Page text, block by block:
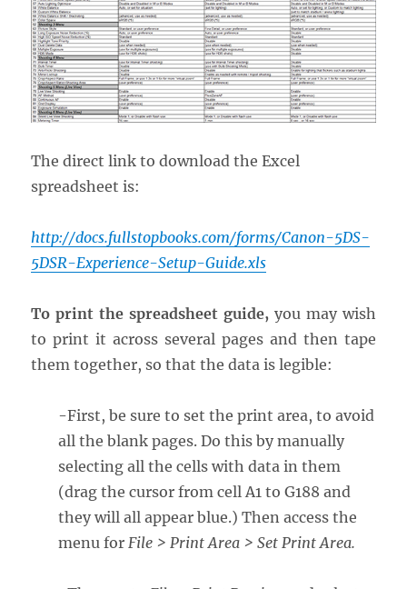
The direct link to download the Excel
spreadsheet is:
http://docs.fullstopbooks.com/forms/Canon-5DS-
5DSR-Experience-Setup-Guide.xls
To print the spreadsheet guide, you may wish
to print it across several pages and then tape
them together, so that the data is legible:
-First, be sure to set the print area, to avoid
all the blank pages. Do this by manually
selecting all the cells with data in them
(drag the cursor from cell A1 to G188 and
they will all appear blue.) Then access the
menu for File > Print Area > Set Print Area.